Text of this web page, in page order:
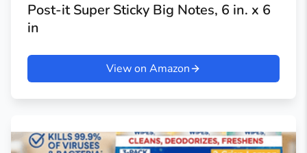
Post-it Super Sticky Big Notes, 6 in. x 6
in
View on Amazon